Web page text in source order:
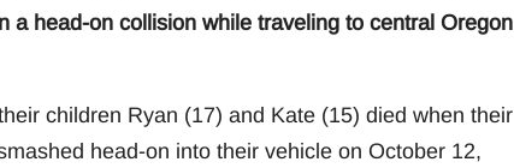
head-on collision while traveling to central Oregon
children Ryan (17) and Kate (15) died when their
head-on into their vehicle on October 12,